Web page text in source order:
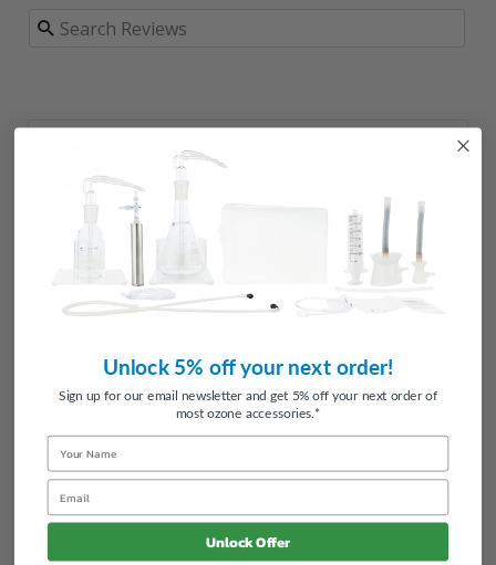
Tony365
United States
Ozone Catheter Adapters
I recommend this product
This is a needed accessory
This Ozone Catheter Adapter is a needed accessory for
using catheters that have alternate fittings etc. Thanks
Share
Unlock 5% off your next order!
Sign up for our email newsletter and get 5% off your next order of
most ozone accessories.*
Name
Email
Unlock Offer